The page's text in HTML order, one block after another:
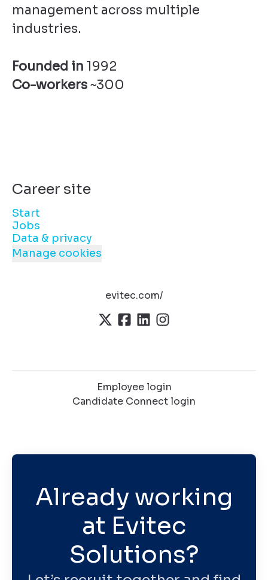
management across multiple
industries.
Founded in 1992
Co-workers~300
Career site
Start
Jobs
Data & privacy
Manage cookies
evitec.com/
Employee login
Candidate Connect login
Already working
at Evitec
Solutions?